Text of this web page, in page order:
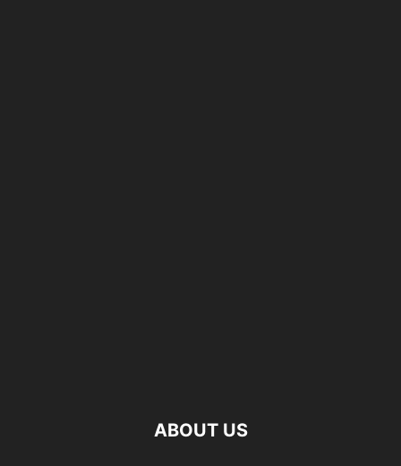
ABOUT US